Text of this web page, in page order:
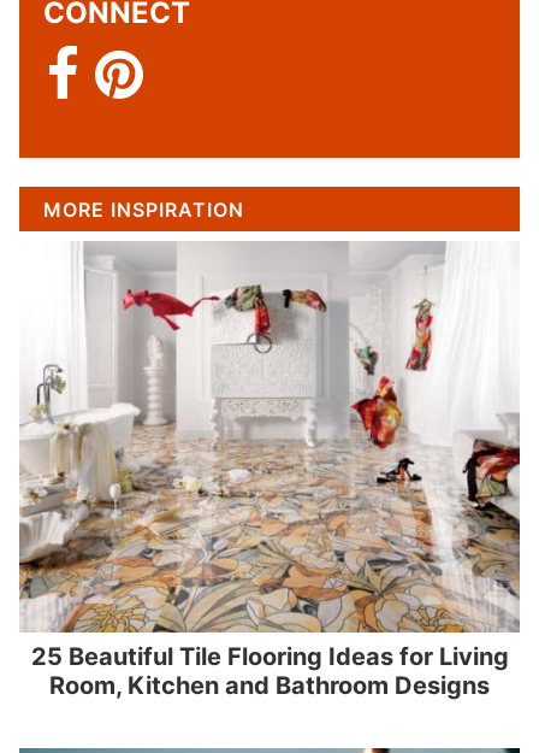
CONNECT
MORE INSPIRATION
25 Beautiful Tile Flooring Ideas for Living
Room, Kitchen and Bathroom Designs